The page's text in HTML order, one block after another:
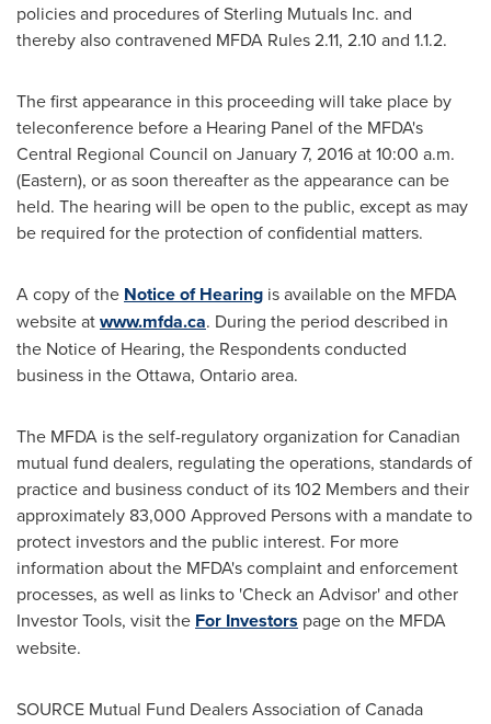
policies and procedures of Sterling Mutuals Inc. and
thereby also contravened MFDA Rules 2.11, 2.10 and 1.1.2.
The first appearance in this proceeding will take place by
teleconference before a Hearing Panel of the MFDA's
Central Regional Council on January 7, 2016at10:00 a.m.
(Eastern), or as soon thereafter as the appearance can be
held. The hearing will be open to the public, except as may
be required for the protection of confidential matters.
A copy of the Notice of Hearing is available on the MFDA
website atwww.mfda.ca. During the period described in
the Notice of Hearing, the Respondents conducted
business in theOttawa, Ontarioarea.
The MFDA is the self-regulatory organization for Canadian
mutual fund dealers, regulating the operations, standards of
practice and business conduct of its 102 Members and their
approximately 83,000 Approved Persons with a mandate to
protect investors and the public interest. For more
information about the MFDA's complaint and enforcement
processes, as well as links to 'Check an Advisor' and other
Investor Tools, visit the For Investors page on the MFDA
website.
SOURCE Mutual Fund Dealers Association ofCanada